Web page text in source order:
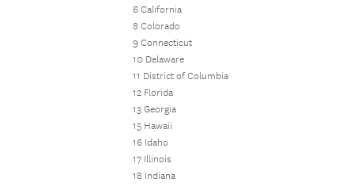
6 California
8 Colorado
9 Connecticut
10 Delaware
11 District of Columbia
12 Florida
13 Georgia
15 Hawaii
16 Idaho
17 Illinois
18 Indiana